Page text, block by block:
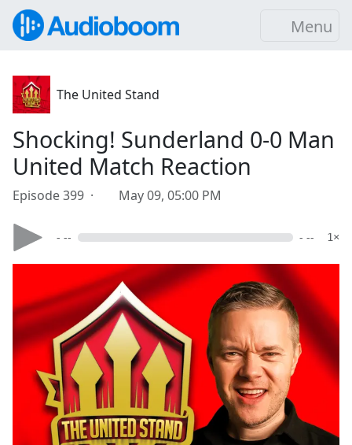
Menu
The United Stand
Shocking! Sunderland 0-0 Man
United Match Reaction
Episode 399 · May 09, 05:00 PM
- -- - -- 1×